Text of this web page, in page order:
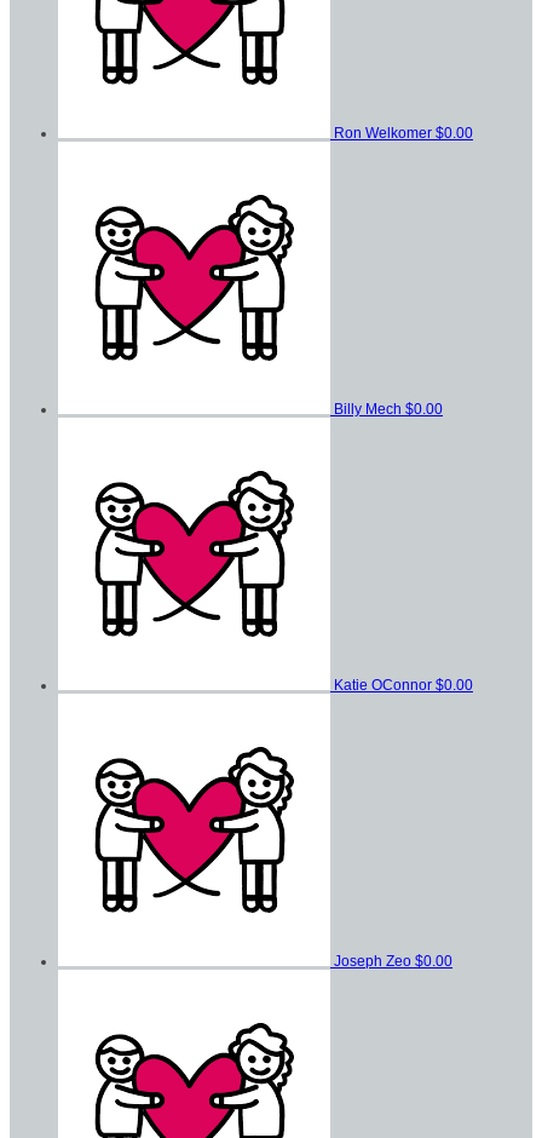
Ron Welkomer $0.00
Billy Mech $0.00
Katie OConnor $0.00
Joseph Zeo $0.00